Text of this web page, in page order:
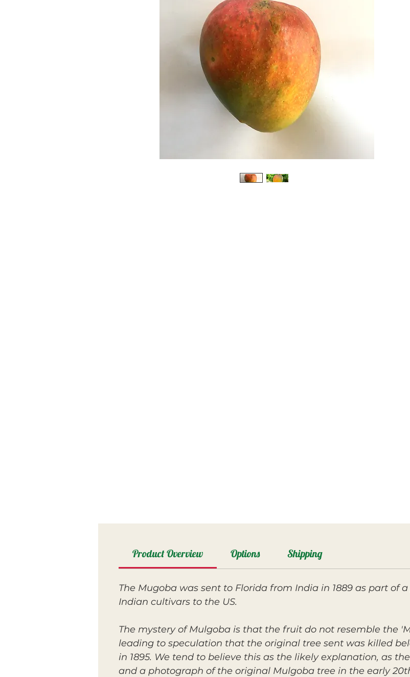
Product Overview Options Shipping
The Mugoba was sent to Florida from India in 1889 as part of
Indian cultivars to the US.
The mystery of Mulgoba is that the fruit do not resemble the
leading to speculation that the original tree sent was killed
in 1895. We tend to believe this as the likely explanation, as
and a photograph of the original Mulgoba tree in the early